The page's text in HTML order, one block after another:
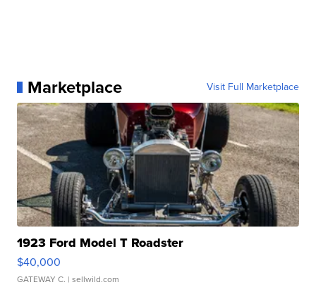
Marketplace Visit Full Marketplace
1923 Ford Model T Roadster
$40,000
GATEWAY C. | sellwild.com